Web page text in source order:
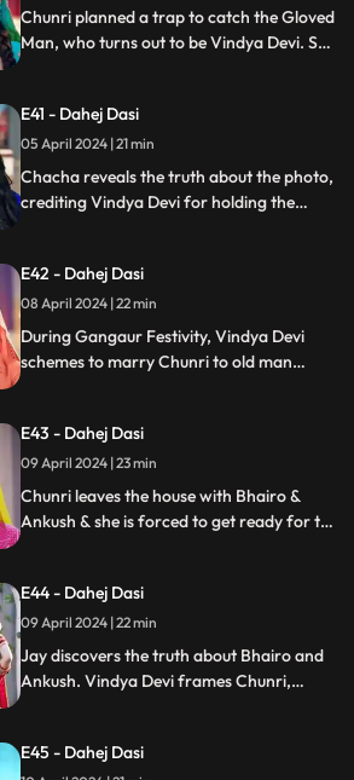
defused the bomb.. We show
Chunri planned a trap to catch the Gloved
Man, who turns out to be Vindya Devi. She
mysterious woman, Yash's first mother
E41 - Dahej Dasi
05 April 2024 | 21 min
Chacha reveals the truth about the photo,
crediting Vindya Devi for holding the
Jay, reminding her she can never be his
wife.
E42 - Dahej Dasi
08 April 2024 | 22 min
During Gangaur Festivity, Vindya Devi
schemes to marry Chunri to old man
Ankush, devastating Chunri.
E43 - Dahej Dasi
09 April 2024 | 23 min
Chunri leaves the house with Bhairo &
Ankush & she is forced to get ready for the
E44 - Dahej Dasi
09 April 2024 | 22 min
Jay discovers the truth about Bhairo and
Ankush. Vindya Devi frames Chunri,
E45 - Dahej Dasi